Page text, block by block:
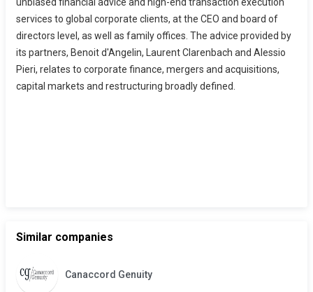
services to global corporate clients, at the CEO and board of
directors level, as well as family offices. The advice provided by
its partners, Benoit d'Angelin, Laurent Clarenbach and Alessio
Pieri, relates to corporate finance, mergers and acquisitions,
capital markets and restructuring broadly defined.
Similar companies
Canaccord Genuity